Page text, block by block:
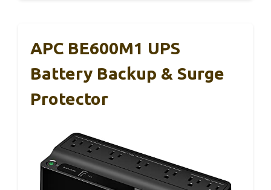
APC BE600M1 UPS
Battery Backup & Surge
Protector